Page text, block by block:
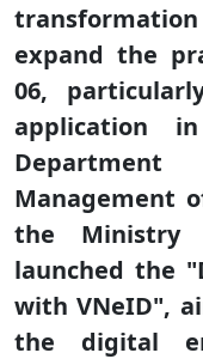
expand the
06,
application
Management
the Ministry
launched the
with VNeID",
the digital